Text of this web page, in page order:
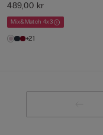
489,00 kr
Mix&Match 4x3
+21